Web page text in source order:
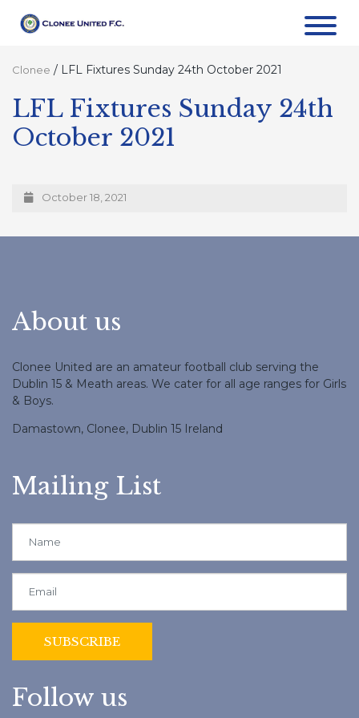
Clonee / LFL Fixtures Sunday 24th October 2021
LFL Fixtures Sunday 24th
October 2021
October 18, 2021
About us
Clonee United are an amateur football club serving the
Dublin 15 & Meath areas. We cater for all age ranges for Girls
& Boys.
Damastown, Clonee, Dublin 15 Ireland
Mailing List
Follow us